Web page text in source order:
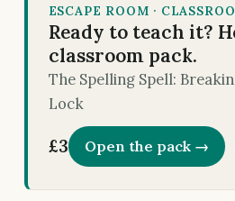
ESCAPE ROOM ·
Ready to teach it?
classroom pack.
The Spelling Spell:
Lock
£3 Open the pack →